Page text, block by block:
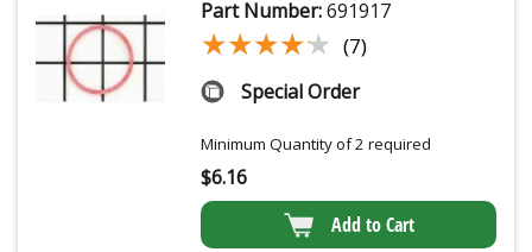
Part Number:691917
★★★★★
★★★★★ (7)
Special Order
Minimum Quantity of 2 required
$6.16
Add to Cart